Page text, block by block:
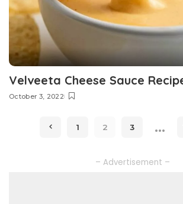
Velveeta Cheese Sauce
October 3, 2022
1 2 3 …
– Advertisement –